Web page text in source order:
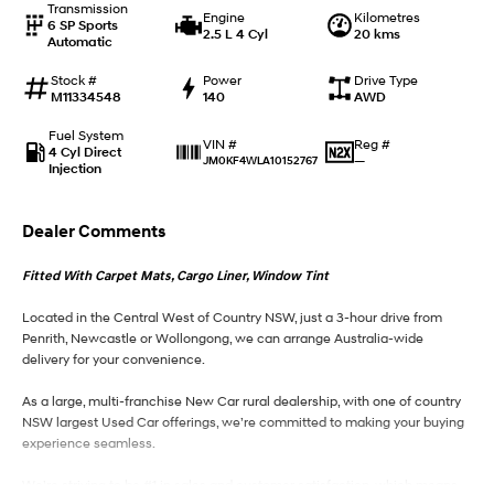
IONIQ 9
EV range, coming soon.
KONA Hybrid
Car of the Year 2025. Discover the wonder of space.
Performance
i20 N
i30 Sedan N
Never just drive.
Hatch and Sedans
Transmission
6 SP Sports
Automatic
Engine
2.5 L 4 Cyl
Kilometres
20 kms
Stock #
M11334548
Power
140
Drive Type
AWD
Fuel System
4 Cyl Direct
Injection
VIN #
JM0KF4WLA10152767
Reg #
—
Dealer Comments
Fitted With Carpet Mats, Cargo Liner, Window Tint
Located in the Central West of Country NSW, just a 3-hour drive from
Penrith, Newcastle or Wollongong, we can arrange Australia-wide
delivery for your convenience.
As a large, multi-franchise New Car rural dealership, with one of country
NSW largest Used Car offerings, we’re committed to making your buying
experience seamless.